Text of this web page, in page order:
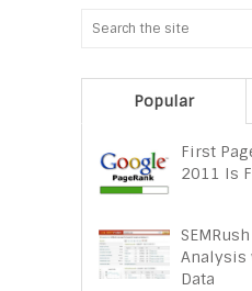
Popular
First
2011 Is
Analysis
Data